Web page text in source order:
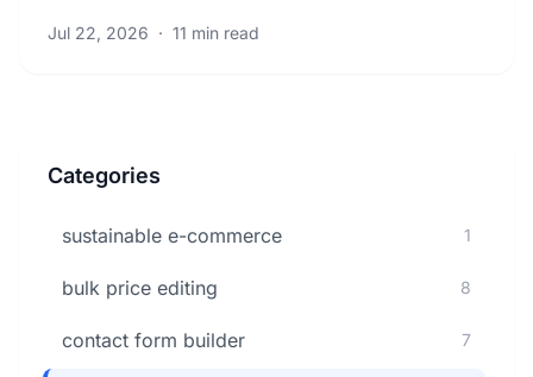
Jul 22, 2026 · 11 min read
Categories
sustainable e-commerce 1
bulk price editing 8
contact form builder 7